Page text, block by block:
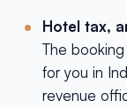
Hotel tax,
The
for you in
revenue